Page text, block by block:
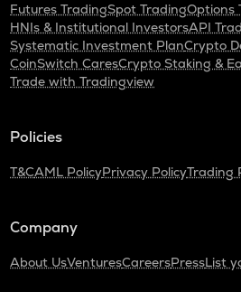
Futures TradingSpot TradingOptions
HNIs & Institutional InvestorsAPI
Systematic Investment PlanCrypto
CoinSwitch CaresCrypto Staking &
Trade with Tradingview
Policies
T&CAML PolicyPrivacy PolicyTrading
Company
About UsVenturesCareersPressList